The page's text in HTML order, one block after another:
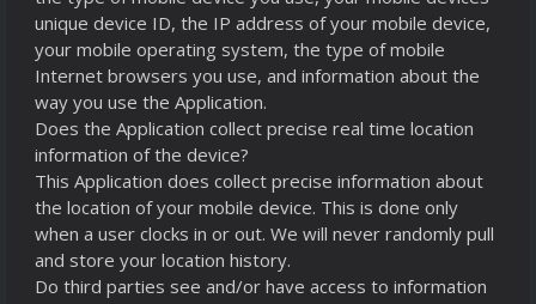
unique device ID, the IP address of your mobile device,
your mobile operating system, the type of mobile
Internet browsers you use, and information about the
way you use the Application.
Does the Application collect precise real time location
information of the device?
This Application does collect precise information about
the location of your mobile device. This is done only
when a user clocks in or out. We will never randomly pull
and store your location history.
Do third parties see and/or have access to information